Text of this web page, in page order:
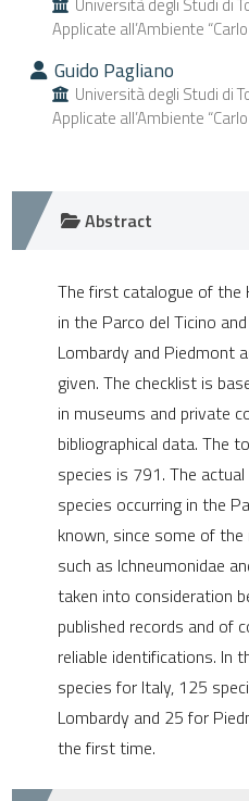
how this article has been
scite.ai
been cited by providing the
of the citation, a
mentions, or contrasts
cited claim, and a label
in which section the
was made.
Università degli Studi di
Applicate all’Ambiente
Guido Pagliano
Università degli Studi di
Applicate all’Ambiente
Abstract
The first catalogue of the
in the Parco del Ticino
Lombardy and Piedmont
given. The checklist is
in museums and private
bibliographical data. The
species is 791. The
species occurring in the
known, since some of
such as Ichneumonidae
taken into consideration
published records and of
reliable identifications. In
species for Italy, 125
Lombardy and 25 for
the first time.